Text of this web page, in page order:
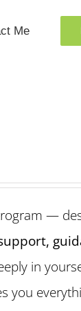
Me
—
in
you